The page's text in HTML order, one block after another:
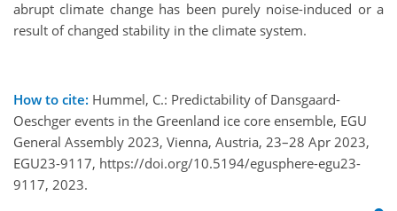
abrupt climate change has been purely noise-induced or a
result of changed stability in the climate system.
How to cite: Hummel, C.: Predictability of Dansgaard-
Oeschger events in the Greenland ice core ensemble, EGU
General Assembly 2023, Vienna, Austria, 23–28 Apr 2023,
EGU23-9117, https://doi.org/10.5194/egusphere-egu23-
9117, 2023.